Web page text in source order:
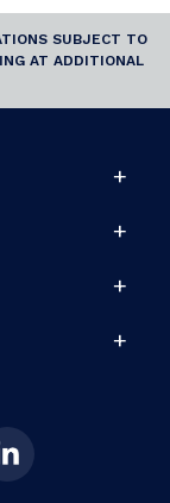
SUBJECT TO
AT ADDITIONAL